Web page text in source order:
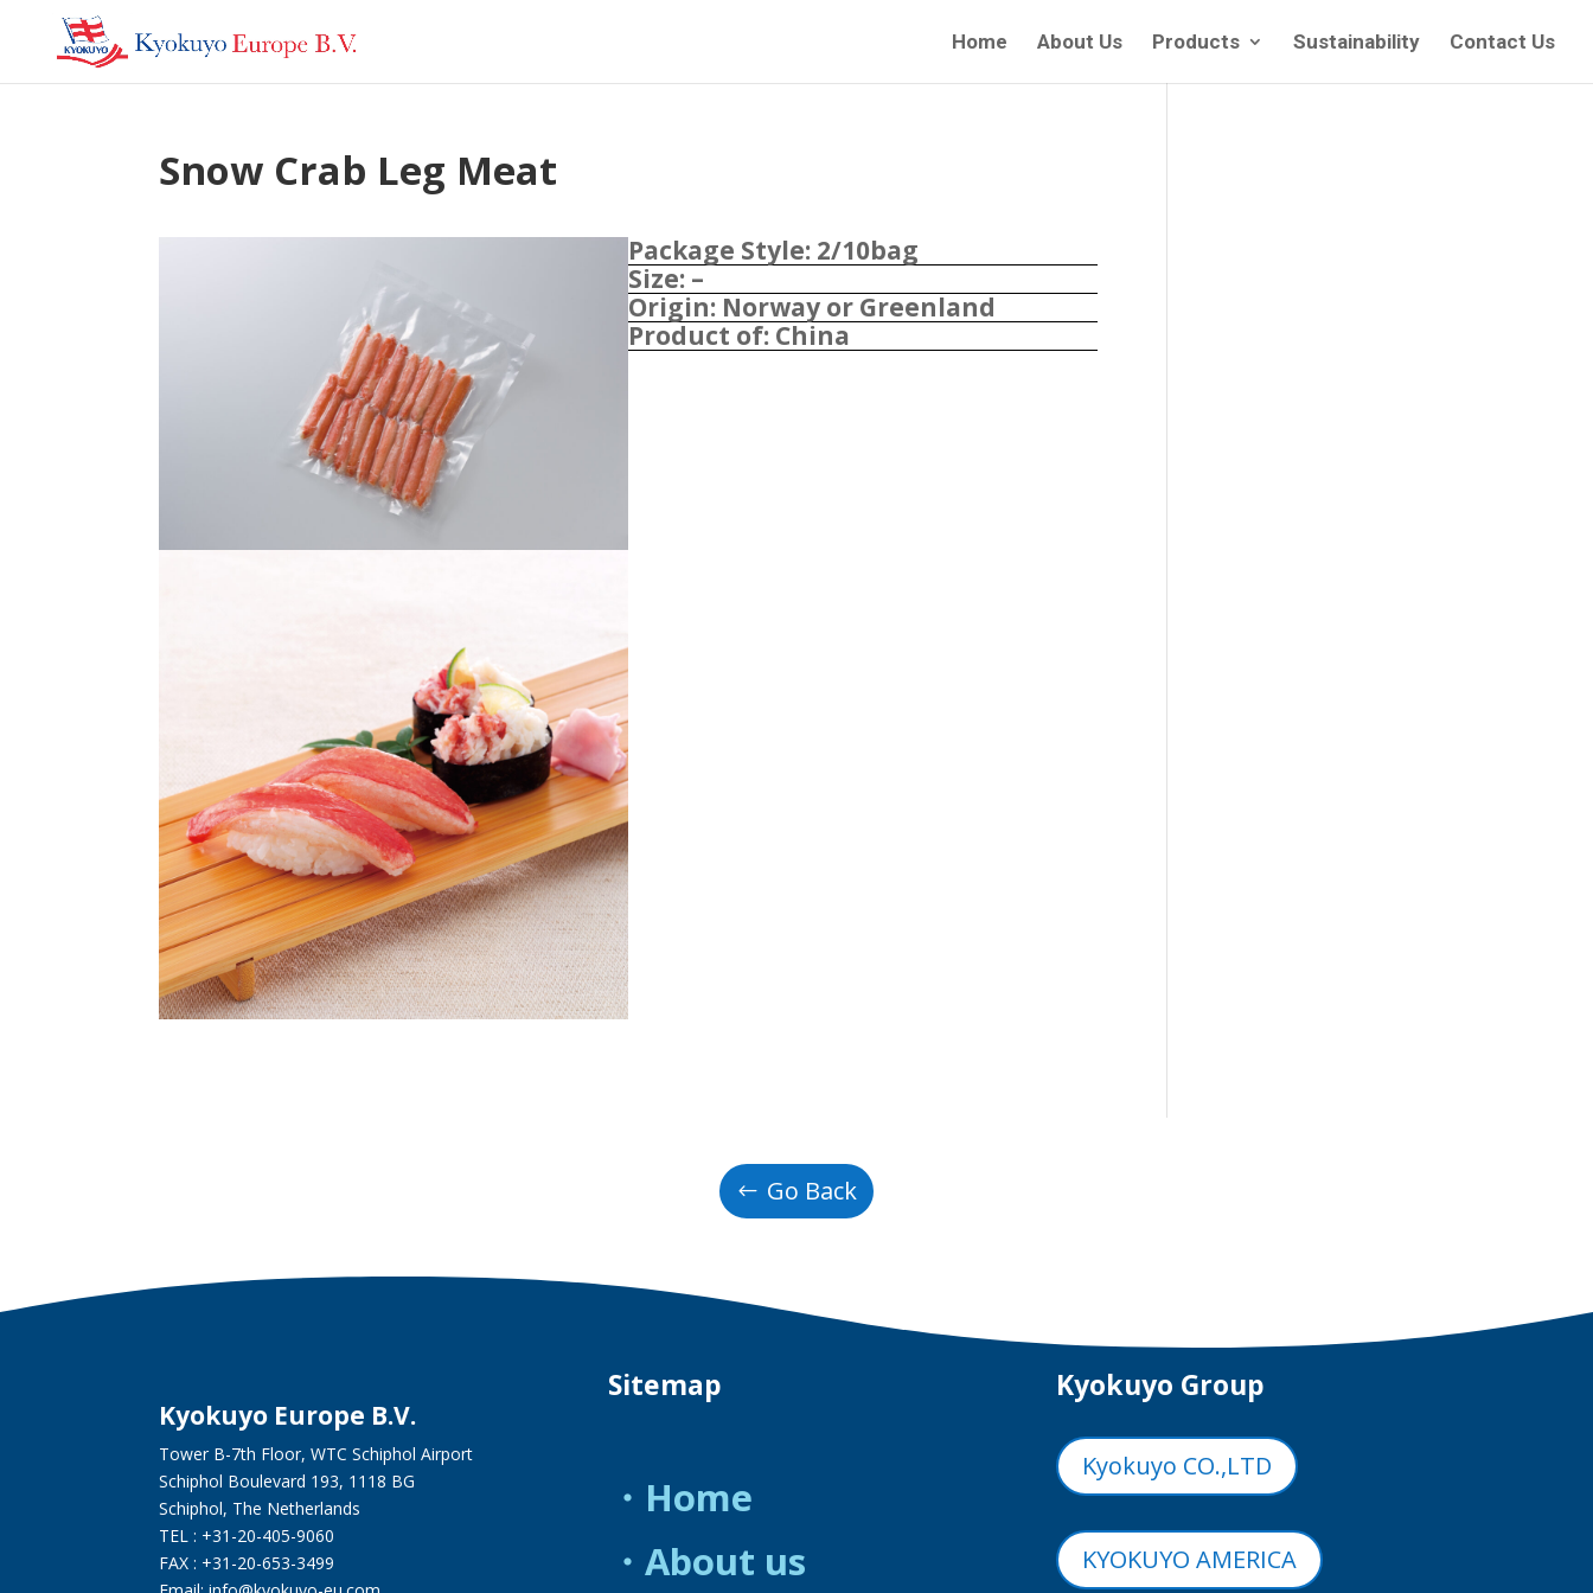
Home About Us Products Sustainability Contact Us
Snow Crab Leg Meat
Package Style: 2/10bag
Size: –
Origin: Norway or Greenland
Product of: China
Go Back
Kyokuyo Europe B.V.
Tower B-7th Floor, WTC Schiphol Airport
Schiphol Boulevard 193, 1118 BG
Schiphol, The Netherlands
TEL : +31-20-405-9060
FAX : +31-20-653-3499
Sitemap
・Home
・About us
Kyokuyo Group
Kyokuyo CO.,LTD
KYOKUYO AMERICA